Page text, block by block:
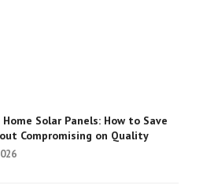
Solar Panels: How to Save
Compromising on Quality